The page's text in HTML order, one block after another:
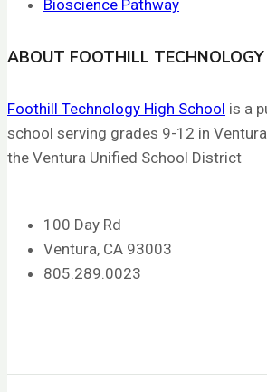
Bioscience Pathway
ABOUT FOOTHILL
Foothill Technology High School is a
school serving grades 9-12 in
the Ventura Unified School District
100 Day Rd
Ventura, CA 93003
805.289.0023